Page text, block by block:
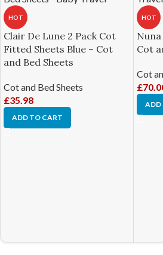
HOT
Clair De Lune 2 Pack Cot
Fitted Sheets Blue – Cot
and Bed Sheets
Cot and Bed Sheets
£35.98
ADD TO CART
HOT
Cot
Cot
£
ADD